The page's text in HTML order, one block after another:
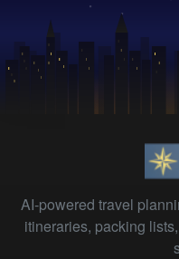
AI-powered travel
itineraries, packing